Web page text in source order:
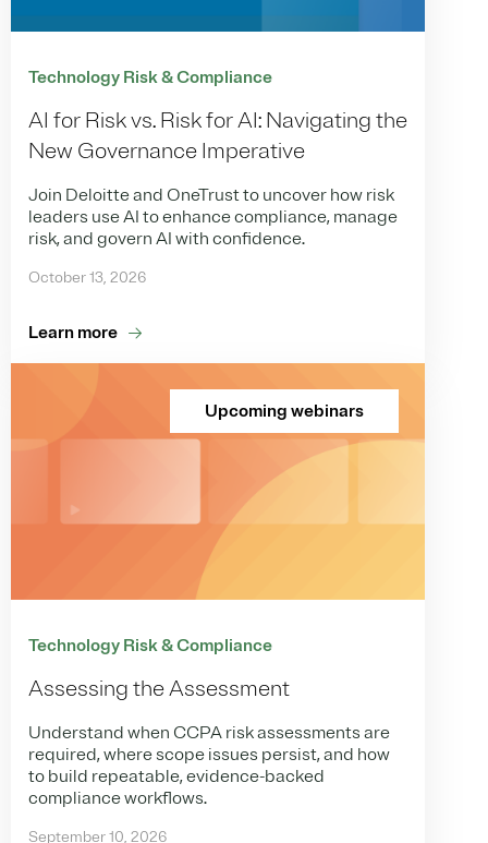
Technology Risk & Compliance
AI for Risk vs. Risk for AI: Navigating the
New Governance Imperative
Join Deloitte and OneTrust to uncover how risk
leaders use AI to enhance compliance, manage
risk, and govern AI with confidence.
October 13, 2026
Learn more
Upcoming webinars
Technology Risk & Compliance
Assessing the Assessment
Understand when CCPA risk assessments are
required, where scope issues persist, and how
to build repeatable, evidence-backed
compliance workflows.
September 10, 2026